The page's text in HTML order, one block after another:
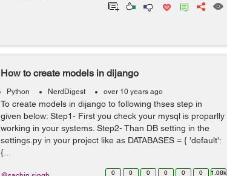
How to create models in dijango
Python NerdDigest over 10 years ago
To create models in dijango to following thses step in
given below: Step1- First you check your mysql is proparlly
working in your systems. Step2- Than DB setting in the
settings.py in your project like as DATABASES = { 'default':
{...
0 0 0 0 0 0 1.06k